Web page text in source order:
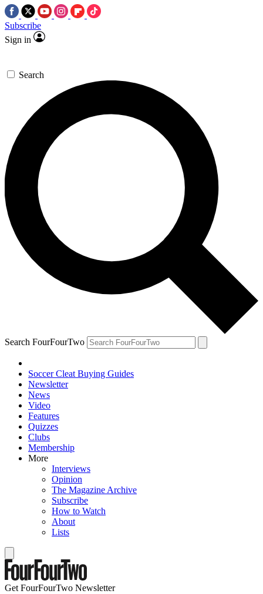
Subscribe
Sign in
Search
Search FourFourTwo
Soccer Cleat Buying Guides
Newsletter
News
Video
Features
Quizzes
Clubs
Membership
More
Interviews
Opinion
The Magazine Archive
Subscribe
How to Watch
About
Lists
Get FourFourTwo Newsletter